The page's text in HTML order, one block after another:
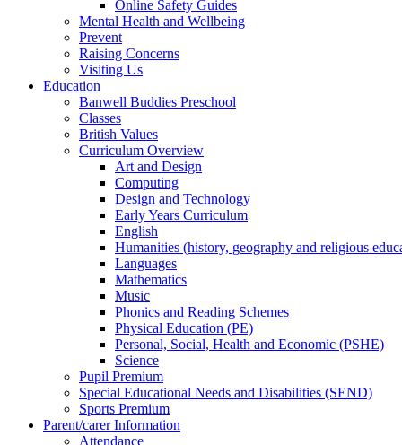
Online Safety Guides
Mental Health and Wellbeing
Prevent
Raising Concerns
Visiting Us
Education
Banwell Buddies Preschool
Classes
British Values
Curriculum Overview
Art and Design
Computing
Design and Technology
Early Years Curriculum
English
Humanities (history, geography and religious
Languages
Mathematics
Music
Phonics and Reading Schemes
Physical Education (PE)
Personal, Social, Health and Economic (PSHE)
Science
Pupil Premium
Special Educational Needs and Disabilities (SEND)
Sports Premium
Parent/carer Information
Attendance